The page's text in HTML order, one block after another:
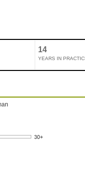
14
YEARS IN